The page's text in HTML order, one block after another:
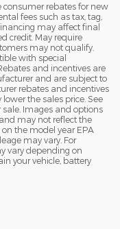
consumer rebates for new
fees such as tax, tag,
may affect final
credit. May require
may not qualify.
with special
and incentives are
and are subject to
rebates and incentives
the sales price. See
sale. Images and options
may not reflect the
the model year EPA
may vary. For
vary depending on
your vehicle, battery